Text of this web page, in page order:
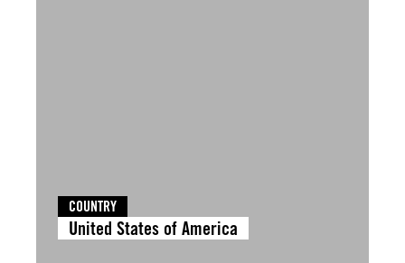
COUNTRY
United States of America